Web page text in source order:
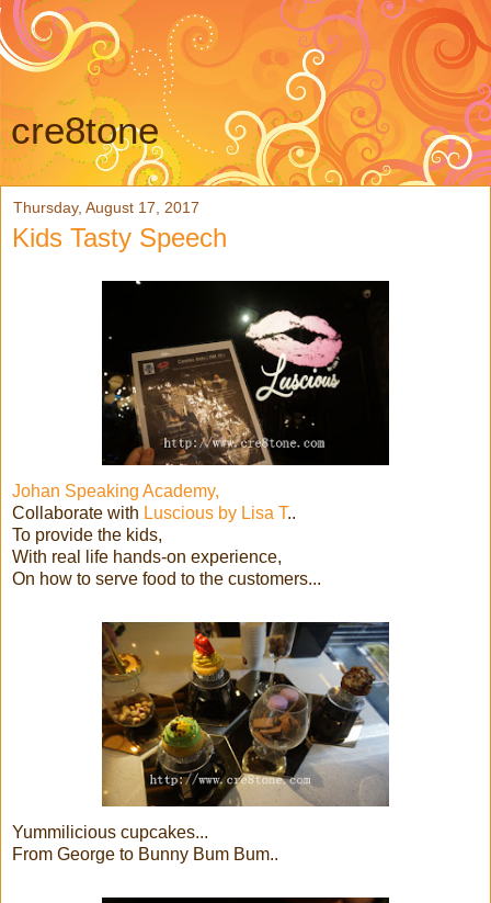
cre8tone
Thursday, August 17, 2017
Kids Tasty Speech
Johan Speaking Academy,
Collaborate with Luscious by Lisa T..
To provide the kids,
With real life hands-on experience,
On how to serve food to the customers...
Yummilicious cupcakes...
From George to Bunny Bum Bum..